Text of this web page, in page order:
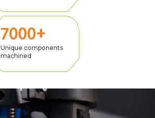
7000+
Unique components
machined